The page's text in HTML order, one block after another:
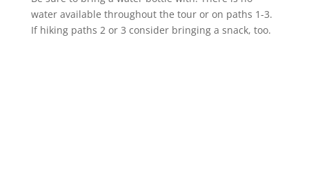
water available throughout the tour or on paths 1-3.
If hiking paths 2 or 3 consider bringing a snack, too.